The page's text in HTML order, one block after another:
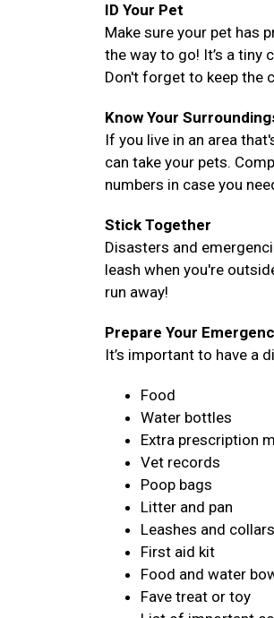
ID Your Pet
Make sure your pet has
the way to go! It’s a tiny
Don't forget to keep the
Know Your
If you live in an area
can take your pets.
numbers in case you
Stick Together
Disasters and
leash when you're
run away!
Prepare Your
It’s important to have a
Food
Water bottles
Extra prescription
Vet records
Poop bags
Litter and pan
Leashes and collars
First aid kit
Food and water
Fave treat or toy